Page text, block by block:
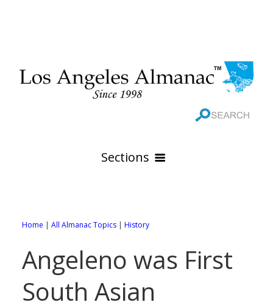
Sections
Online Maps
Rivers
All City Pages
88 Cities of Los Angeles County
WEATHER
All Weather Pages
GOVERNMENT
Home | All Almanac Topics | History
Angeleno was First
South Asian